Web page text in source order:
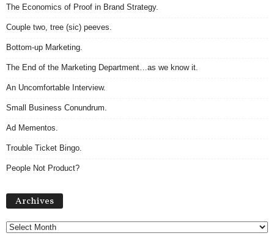
The Economics of Proof in Brand Strategy.
Couple two, tree (sic) peeves.
Bottom-up Marketing.
The End of the Marketing Department…as we know it.
An Uncomfortable Interview.
Small Business Conundrum.
Ad Mementos.
Trouble Ticket Bingo.
People Not Product?
Archives